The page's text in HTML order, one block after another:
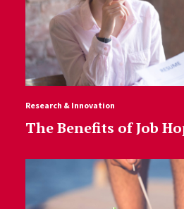
Research & Innovation
The Benefits of Job